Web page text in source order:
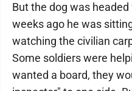
But the dog was
weeks ago he was
watching the civilian
Some soldiers were
wanted a board, they